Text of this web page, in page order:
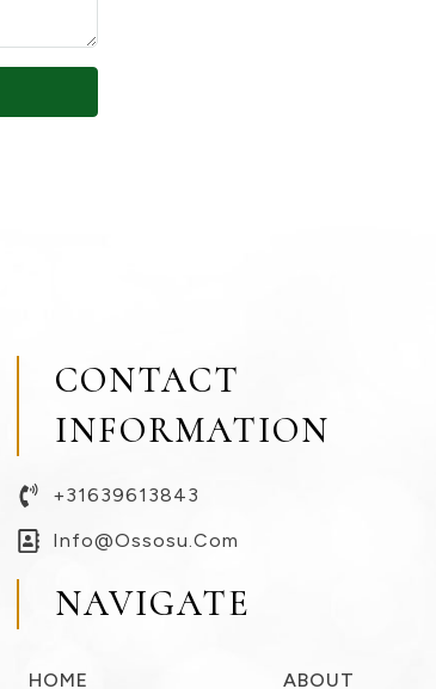
CONTACT
INFORMATION
+31639613843
Info@ossosu.com
NAVIGATE
HOME ABOUT